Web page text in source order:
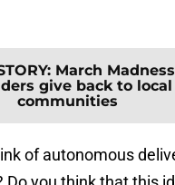
: March
give back to local
communities
of autonomous